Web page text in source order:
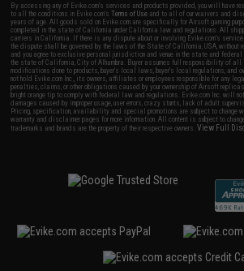
By accessing any of Evike.com's services and products provided, you will have
to all the conditions in Evike.com'sTerms of Use and to all of our waivers and
years of age. All goods sold on Evike.com are specifically for Airsoft gaming
completed in the state of California under California law and regulations. All
carriers in California. If there is any dispute about or involving Evike.com's
the dispute shall be governed by the laws of the State of California, USA,
and you agree to exclusive personal jurisdiction and venue in the state and
the state of California, City of Alhambra. Buyer assumes full responsibility of
modifications done to products, buyer's local laws, buyer's local regulations, and
not hold Evike.com Inc., its owners, affiliates or employees responsible for any
penalties, claims, or other obligations caused by your ownership of Airsoft
bright orange tip to comply with federal law and regulations. Evike.com Inc. will
damages caused by improper usage, user errors, crazy stunts, lack of adult
Pricing, specification, availability and special promotions are subject to change
warranty and disclaimer pages for more information. All content is subject to
trademarks and brands are the property of their respective owners.View Full